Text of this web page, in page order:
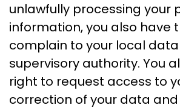
unlawfully processing your
information, you also have
complain to your local
supervisory authority. You
right to request access to
correction of your data